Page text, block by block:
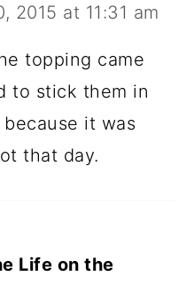
2015 at 11:31 am
topping came
to stick them in
it was
that day.
Life on the